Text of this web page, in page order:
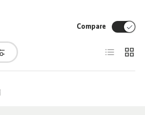
Compare
List Grid